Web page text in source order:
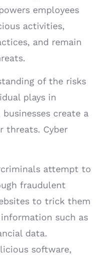
employees
activities,
and remain
of the risks
plays in
create a
threats. Cyber
attempt to
fraudulent
to trick them
such as
data.
software,